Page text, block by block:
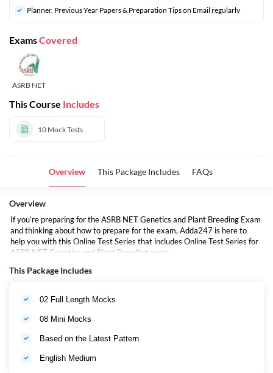
Planner, Previous Year Papers & Preparation Tips on Email regularly
ExamsCovered
ASRB NET
This Course Includes
10 Mock Tests
Overview This Package Includes FAQs
Overview
If you’re preparing for the ASRB NET Genetics and Plant Breeding Exam
and thinking about how to prepare for the exam, Adda247 is here to
help you with this Online Test Series that includes Online Test Series for
ASRB NET Genetics and Plant Breeding exam,
This Package Includes
02 Full Length Mocks
08 Mini Mocks
Based on the Latest Pattern
English Medium